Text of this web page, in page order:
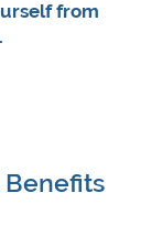
from